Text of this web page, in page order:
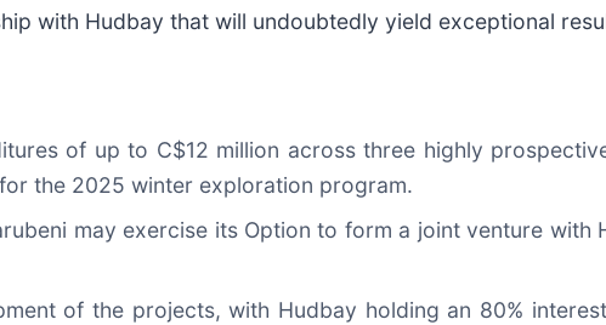
with Hudbay that will undoubtedly yield exceptional
of up to C$12 million across three highly
the 2025 winter exploration program.
may exercise its Option to form a joint venture with
of the projects, with Hudbay holding an 80%